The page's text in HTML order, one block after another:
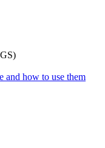
and how to use them